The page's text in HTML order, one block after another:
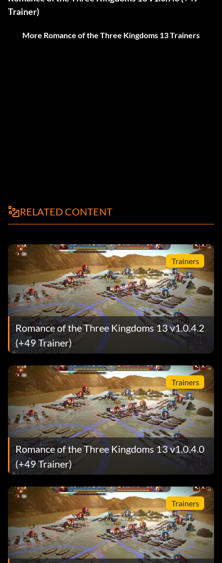
Trainer)
More Romance of the Three Kingdoms 13 Trainers
RELATED CONTENT
Trainers
Romance of the Three Kingdoms 13 v1.0.4.2
(+49 Trainer)
Trainers
Romance of the Three Kingdoms 13 v1.0.4.0
(+49 Trainer)
Trainers